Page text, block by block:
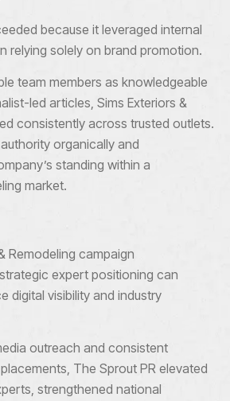
because it leveraged internal
relying solely on brand promotion.
team members as knowledgeable
led articles, Sims Exteriors &
consistently across trusted outlets.
organically and
standing within a
market.
Remodeling campaign
expert positioning can
digital visibility and industry
outreach and consistent
The Sprout PR elevated
strengthened national